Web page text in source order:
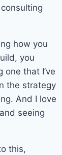
how you
you
that I’ve
the strategy
And I love
seeing
this,